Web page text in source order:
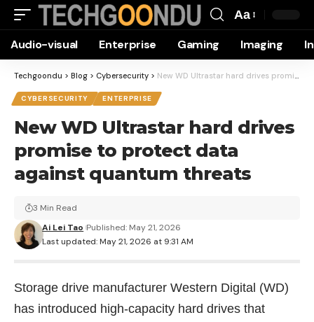
Resizer
Aa
Audio-visual Enterprise Gaming Imaging
Techgoondu > Blog > Cybersecurity > New WD Ultrastar hard drives promise to protect data against quantum threats
CYBERSECURITY ENTERPRISE
New WD Ultrastar hard drives
promise to protect data
against quantum threats
Last updated: May 21, 2026 at 9:31 AM
Ai Lei Tao Published: May 21, 2026
3 Min Read
Storage drive manufacturer Western Digital (WD)
has introduced high-capacity hard drives that